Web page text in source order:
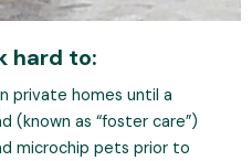
hard to:
private homes until a
(known as “foster care”)
microchip pets prior to